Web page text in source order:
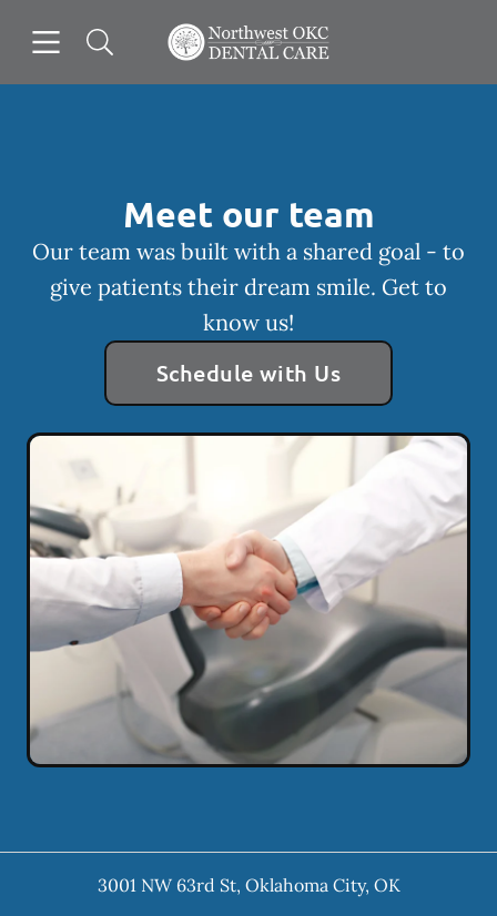
Go to Home Page
Meet our team
Our team was built with a shared goal - to
give patients their dream smile. Get to
know us!
Schedule with Us
3001 NW 63rd St, Oklahoma City, OK